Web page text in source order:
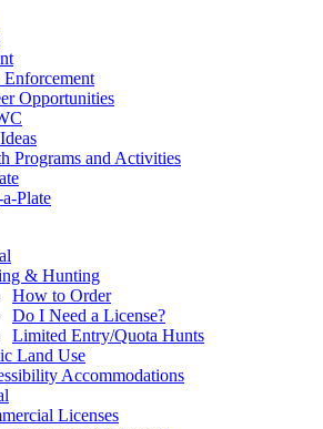
Opportunities
Programs and Activities
Plate
& Hunting
How to Order
Do I Need a License?
Limited Entry/Quota Hunts
Land Use
Accommodations
Licenses